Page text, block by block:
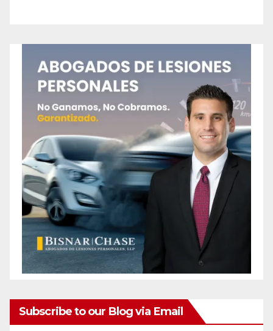
Subscribe to our Blog via Email